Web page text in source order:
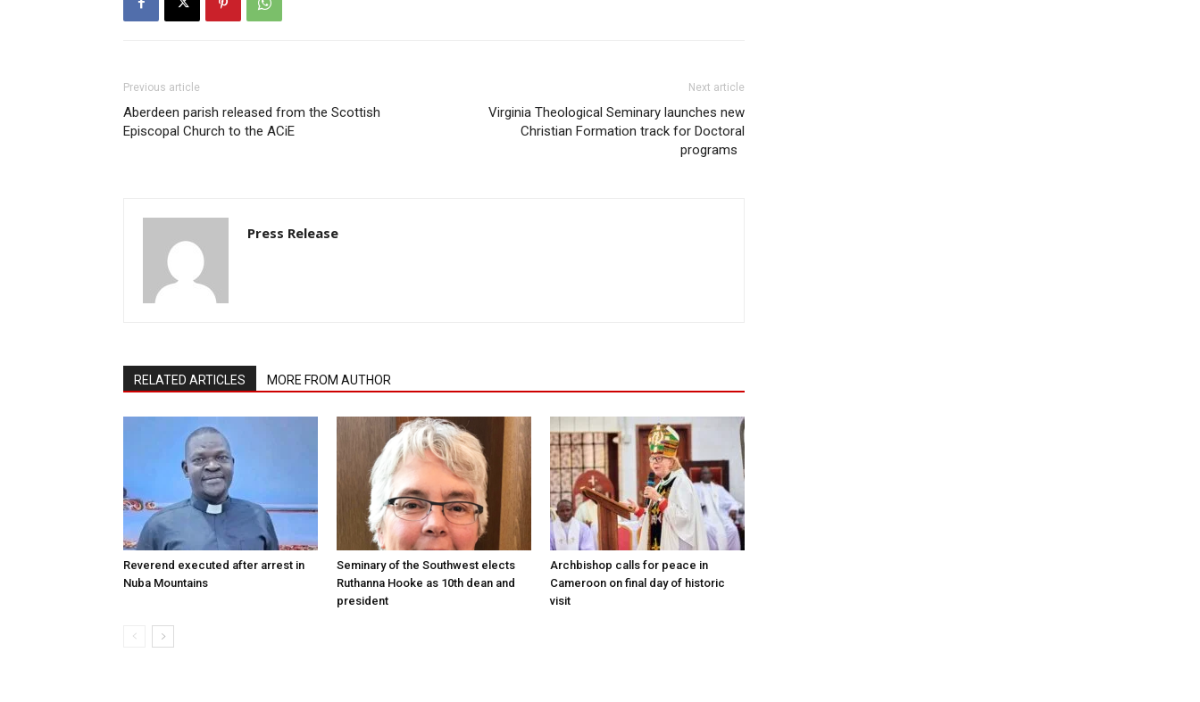
Previous article
Aberdeen parish released from the Scottish
Episcopal Church to the ACiE
Next article
Virginia Theological Seminary launches new
Christian Formation track for Doctoral
programs
Press Release
RELATED ARTICLES MORE FROM AUTHOR
Reverend executed after arrest in
Nuba Mountains
Seminary of the Southwest elects
Ruthanna Hooke as 10th dean and
president
Archbishop calls for peace in
Cameroon on final day of historic
visit